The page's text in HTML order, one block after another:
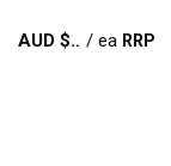
AUD $ /ea